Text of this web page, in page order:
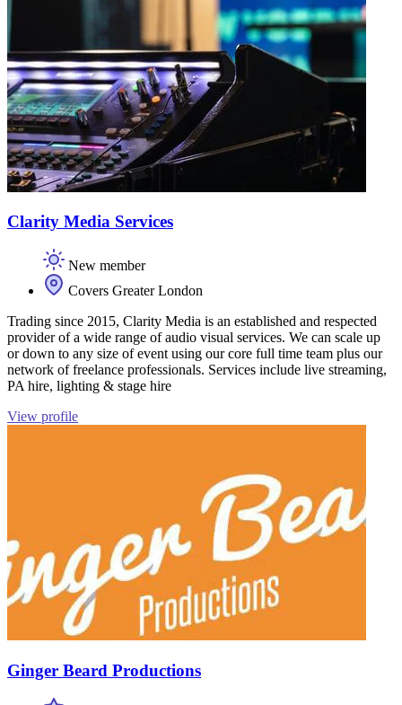
Clarity Media Services
New member
Covers Greater London
Trading since 2015, Clarity Media is an established and respected
provider of a wide range of audio visual services. We can scale up
or down to any size of event using our core full time team plus our
network of freelance professionals. Services include live streaming,
PA hire, lighting & stage hire
View profile
Ginger Beard Productions